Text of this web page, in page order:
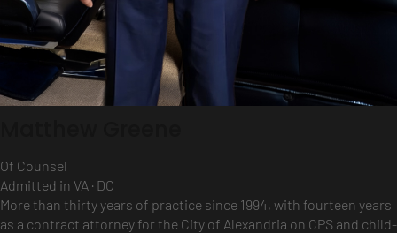
Of Counsel
Admitted in VA · DC
More than thirty years of practice since 1994, with fourteen years
as a contract attorney for the City of Alexandria on CPS and child-